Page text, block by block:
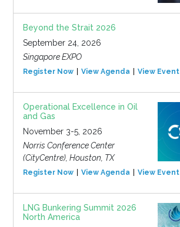
Beyond the Strait 2026
September 24, 2026
Singapore EXPO
Register Now View Agenda View Event
Operational Excellence in Oil
and Gas
November 3-5, 2026
Norris Conference Center
(CityCentre), Houston, TX
Register Now View Agenda View Event
LNG Bunkering Summit 2026
North America